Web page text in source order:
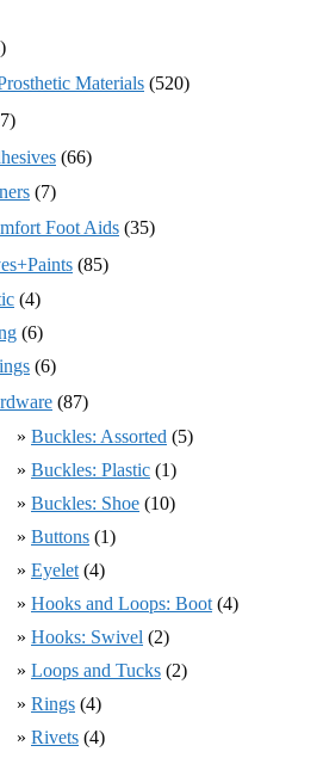
Materials (520)
(66)
(7)
Foot Aids (35)
(85)
(4)
(6)
(6)
(87)
Buckles: Assorted (5)
Buckles: Plastic (1)
Buckles: Shoe (10)
Buttons (1)
Eyelet (4)
Hooks and Loops: Boot (4)
Hooks: Swivel (2)
Loops and Tucks (2)
Rings (4)
Rivets (4)